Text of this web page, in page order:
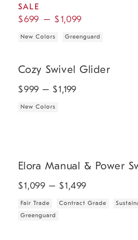
SALE
$699 – $1,099
New Colors Greenguard
Cozy Swivel Glider
$999 – $1,199
New Colors
Elora Manual & Power
$1,099 – $1,499
Fair Trade Contract Grade
Greenguard